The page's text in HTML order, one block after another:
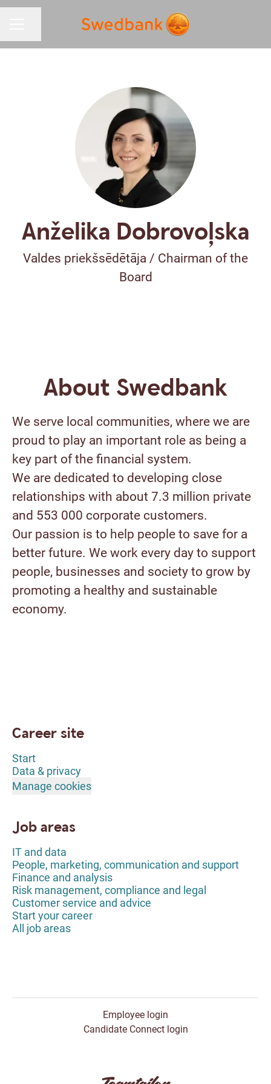
Anželika Dobrovoļska
Valdes priekšsēdētāja / Chairman of the
Board
About Swedbank
We serve local communities, where we are
proud to play an important role as being a
key part of the financial system.
We are dedicated to developing close
relationships with about 7.3 million private
and 553 000 corporate customers.
Our passion is to help people to save for a
better future. We work every day to support
people, businesses and society to grow by
promoting a healthy and sustainable
economy.
Career site
Start
Data & privacy
Manage cookies
Job areas
IT and data
People, marketing, communication and support
Finance and analysis
Risk management, compliance and legal
Customer service and advice
Start your career
All job areas
Employee login
Candidate Connect login